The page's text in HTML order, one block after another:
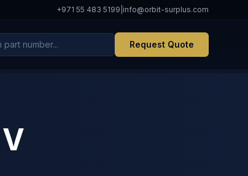
+971 55 483 5199 info@orbit-surplus.com
Request Quote